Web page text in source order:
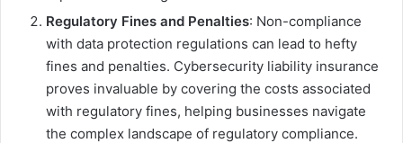
Regulatory Fines and Penalties: Non-compliance
with data protection regulations can lead to hefty
fines and penalties. Cybersecurity liability insurance
proves invaluable by covering the costs associated
with regulatory fines, helping businesses navigate
the complex landscape of regulatory compliance.